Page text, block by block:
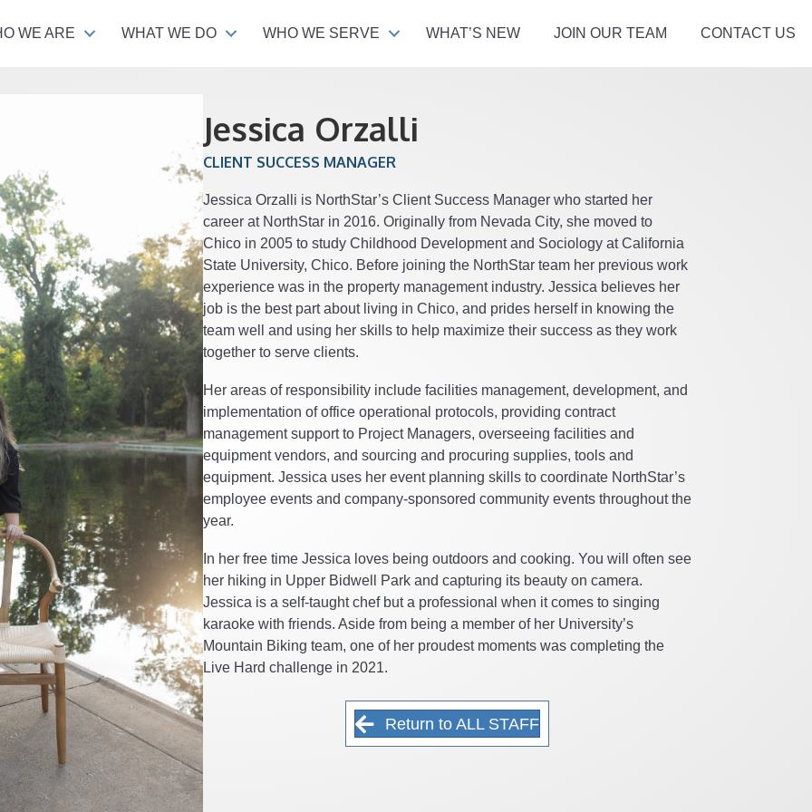
WE ARE WHAT WE DO WHO WE SERVE WHAT’S NEW JOIN OUR TEAM CONTACT US
Jessica Orzalli
CLIENT SUCCESS MANAGER
Jessica Orzalli is NorthStar’s Client Success Manager who started her
career at NorthStar in 2016. Originally from Nevada City, she moved to
Chico in 2005 to study Childhood Development and Sociology at California
State University, Chico. Before joining the NorthStar team her previous work
experience was in the property management industry. Jessica believes her
job is the best part about living in Chico, and prides herself in knowing the
team well and using her skills to help maximize their success as they work
together to serve clients.
Her areas of responsibility include facilities management, development, and
implementation of office operational protocols, providing contract
management support to Project Managers, overseeing facilities and
equipment vendors, and sourcing and procuring supplies, tools and
equipment. Jessica uses her event planning skills to coordinate NorthStar’s
employee events and company-sponsored community events throughout the
year.
In her free time Jessica loves being outdoors and cooking. You will often see
her hiking in Upper Bidwell Park and capturing its beauty on camera.
Jessica is a self-taught chef but a professional when it comes to singing
karaoke with friends. Aside from being a member of her University’s
Mountain Biking team, one of her proudest moments was completing the
Live Hard challenge in 2021.
Return to ALL STAFF